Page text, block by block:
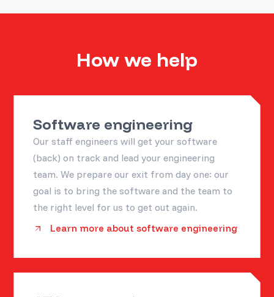
How we help
Software engineering
Our staff engineers will get your software
(back) on track and lead your engineering
team. We prepare our exit from day one: our
goal is to bring the software and the team to
the right level for us to get out again.
Learn more about software engineering